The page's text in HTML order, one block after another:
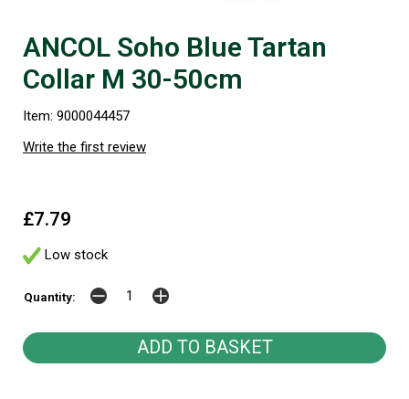
ANCOL Soho Blue Tartan
Collar M 30-50cm
Item: 9000044457
Write the first review
£7.79
Low stock
Quantity: